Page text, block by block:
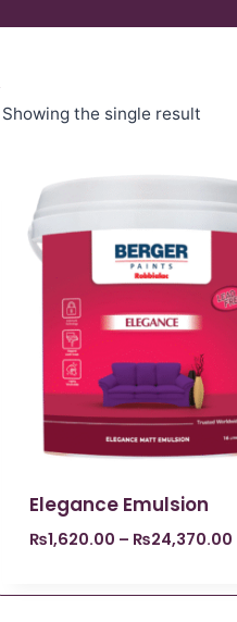
Showing the single result
Elegance Emulsion
₨1,620.00 – ₨24,370.00